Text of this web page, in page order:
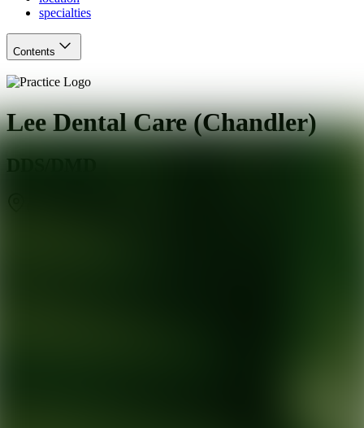
specialties
Contents
Lee Dental Care (Chandler)
DDS/DMD